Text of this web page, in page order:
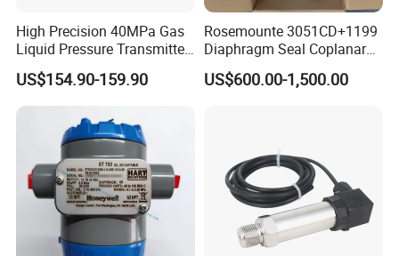
High Precision 40MPa Gas
Liquid Pressure Transmitter
Sensor
US$154.90-159.90
Rosemounte 3051CD+1199
Diaphragm Seal Coplanar
Differential Pressure
Transmitter
US$600.00-1,500.00